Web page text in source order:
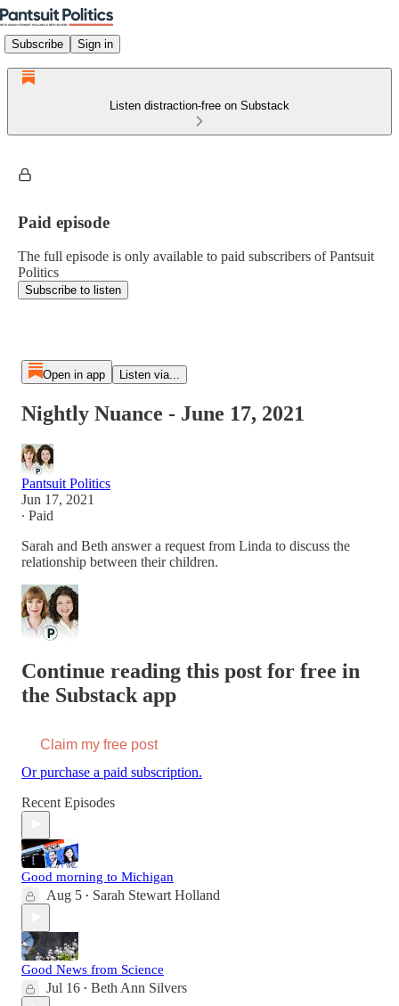
Subscribe Sign in
Listen distraction-free on Substack
Paid episode
The full episode is only available to paid subscribers of Pantsuit
Politics
Subscribe to listen
Open in app Listen via...
Nightly Nuance - June 17, 2021
Pantsuit Politics
Jun 17, 2021
∙ Paid
Sarah and Beth answer a request from Linda to discuss the
relationship between their children.
Continue reading this post for free in
the Substack app
Claim my free post
Or purchase a paid subscription.
Recent Episodes
Good morning to Michigan
Aug 5 • Sarah Stewart Holland
Good News from Science
Jul 16 • Beth Ann Silvers